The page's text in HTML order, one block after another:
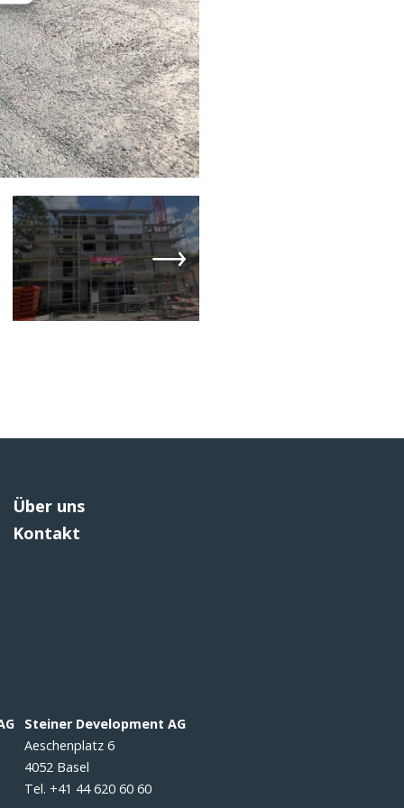
Über uns
Kontakt
Steiner Development AG
Aeschenplatz 6
4052 Basel
Tel. +41 44 620 60 60